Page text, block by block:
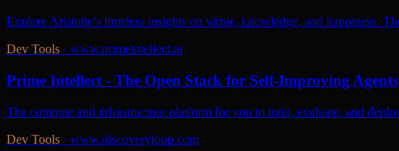
Explore Aristotle’s timeless insights on virtue, knowledge, and happiness.
Dev Tools · www.primeintellect.ai
Prime Intellect - The Open Stack for Self-Improving Agents
The compute and infrastructure platform for you to train, evaluate, and
Dev Tools · www.discoveryloop.com